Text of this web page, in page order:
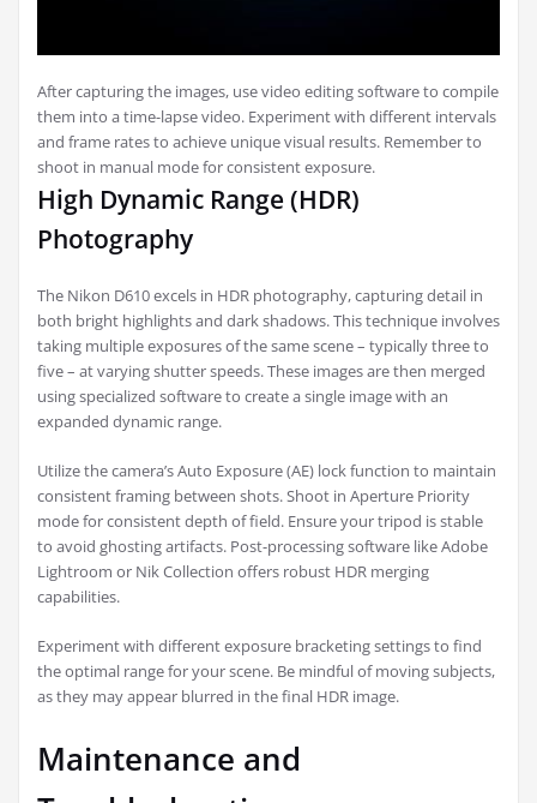
After capturing the images, use video editing software to compile
them into a time-lapse video. Experiment with different intervals
and frame rates to achieve unique visual results. Remember to
shoot in manual mode for consistent exposure.
High Dynamic Range (HDR)
Photography
The Nikon D610 excels in HDR photography, capturing detail in
both bright highlights and dark shadows. This technique involves
taking multiple exposures of the same scene – typically three to
five – at varying shutter speeds. These images are then merged
using specialized software to create a single image with an
expanded dynamic range.
Utilize the camera’s Auto Exposure (AE) lock function to maintain
consistent framing between shots. Shoot in Aperture Priority
mode for consistent depth of field. Ensure your tripod is stable
to avoid ghosting artifacts. Post-processing software like Adobe
Lightroom or Nik Collection offers robust HDR merging
capabilities.
Experiment with different exposure bracketing settings to find
the optimal range for your scene. Be mindful of moving subjects,
as they may appear blurred in the final HDR image.
Maintenance and